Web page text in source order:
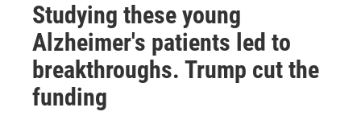
Studying these young
Alzheimer's patients led to
breakthroughs. Trump cut the
funding